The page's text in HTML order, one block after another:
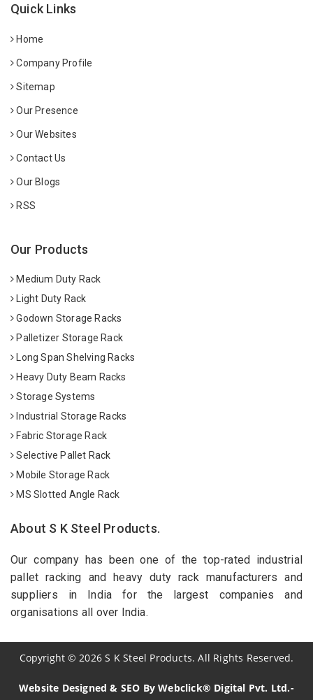
Quick Links
Home
Company Profile
Sitemap
Our Presence
Our Websites
Contact Us
Our Blogs
RSS
Our Products
Medium Duty Rack
Light Duty Rack
Godown Storage Racks
Palletizer Storage Rack
Long Span Shelving Racks
Heavy Duty Beam Racks
Storage Systems
Industrial Storage Racks
Fabric Storage Rack
Selective Pallet Rack
Mobile Storage Rack
MS Slotted Angle Rack
About S K Steel Products.
Our company has been one of the top-rated industrial
pallet racking and heavy duty rack manufacturers and
suppliers in India for the largest companies and
organisations all over India.
Copyright© 2026 S K Steel Products. All Rights Reserved.
Website Designed & SEO By Webclick® Digital Pvt. Ltd.-